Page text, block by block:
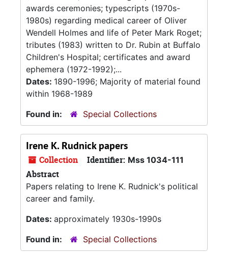
awards ceremonies; typescripts (1970s-
1980s) regarding medical career of Oliver
Wendell Holmes and life of Peter Mark Roget;
tributes (1983) written to Dr. Rubin at Buffalo
Children's Hospital; certificates and award
ephemera (1972-1992);...
Dates: 1890-1996; Majority of material found
within 1968-1989
Found in:
Special Collections
Irene K. Rudnick papers
Collection Identifier: Mss 1034-111
Abstract
Papers relating to Irene K. Rudnick's political
career and family.
Dates: approximately 1930s-1990s
Found in:
Special Collections